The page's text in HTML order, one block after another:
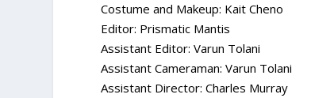
Costume and Makeup: Kait Cheno
Editor: Prismatic Mantis
Assistant Editor: Varun Tolani
Assistant Cameraman: Varun Tolani
Assistant Director: Charles Murray